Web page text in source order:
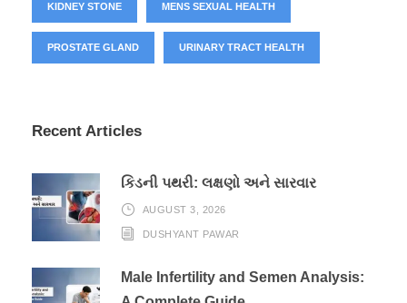
KIDNEY STONE MENS SEXUAL HEALTH
PROSTATE GLAND URINARY TRACT HEALTH
Recent Articles
કિડની પથરી: લક્ષણો અને સારવાર
AUGUST 3, 2026
DUSHYANT PAWAR
Male Infertility and Semen Analysis: